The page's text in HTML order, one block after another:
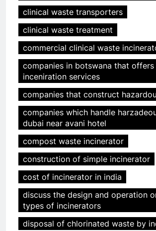
clinical waste transporters
clinical waste treatment
commercial clinical waste
companies in botswana that
inceniration services
companies that construct
companies which handle
dubai near avani hotel
compost waste incinerator
construction of simple incinerator
cost of incinerator in india
discuss the design and operation
types of incinerators
disposal of chlorinated waste by